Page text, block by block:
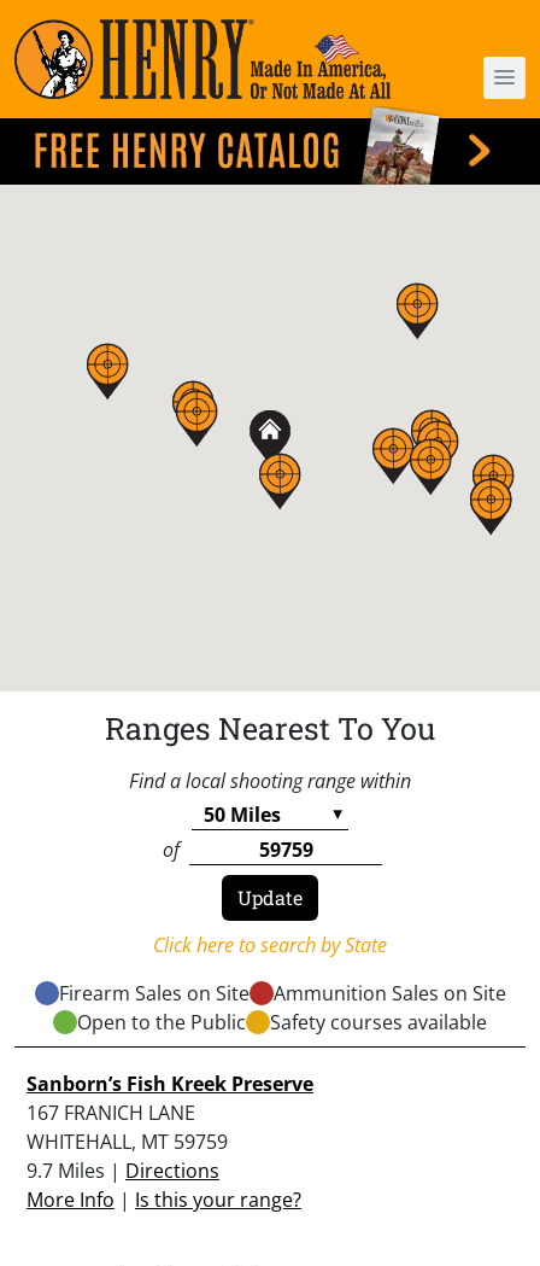
Ranges Nearest To You
Find a local shooting range within
of
Click here to search by State
Firearm Sales on Site
Ammunition Sales on Site
Open to the Public
Safety courses available
Sanborn’s Fish Kreek Preserve
167 FRANICH LANE
WHITEHALL, MT 59759
9.7 Miles | Directions
More Info | Is this your range?